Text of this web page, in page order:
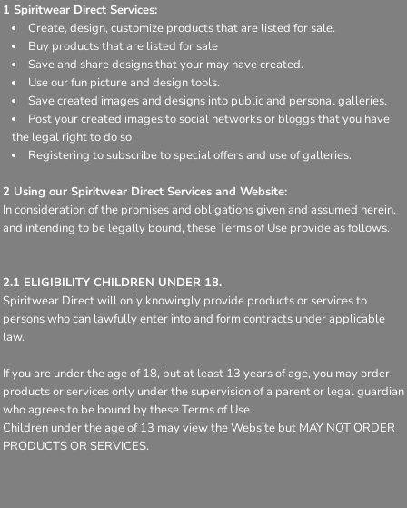
1 Spiritwear Direct Services:
Create, design, customize products that are listed for sale.
Buy products that are listed for sale
Save and share designs that your may have created.
Use our fun picture and design tools.
Save created images and designs into public and personal galleries.
Post your created images to social networks or bloggs that you have
the legal right to do so
Registering to subscribe to special offers and use of galleries.
2 Using our Spiritwear Direct Services and Website:
In consideration of the promises and obligations given and assumed herein,
and intending to be legally bound, these Terms of Use provide as follows.
2.1 ELIGIBILITY CHILDREN UNDER 18.
Spiritwear Direct will only knowingly provide products or services to
persons who can lawfully enter into and form contracts under applicable
law.
If you are under the age of 18, but at least 13 years of age, you may order
products or services only under the supervision of a parent or legal guardian
who agrees to be bound by these Terms of Use.
Children under the age of 13 may view the Website but MAY NOT ORDER
PRODUCTS OR SERVICES.